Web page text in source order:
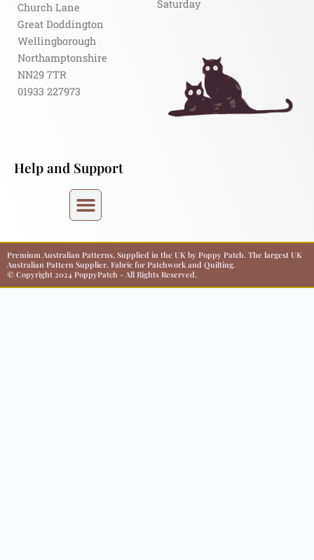
Church Lane
Great Doddington
Wellingborough
Northamptonshire
NN29 7TR
01933 227973
Saturday
Help and Support
Premium Australian Patterns, Supplied in the UK by Poppy Patch. The largest UK
Australian Pattern Supplier. Fabric for Patchwork and Quilting.
© Copyright 2024 PoppyPatch - All Rights Reserved.